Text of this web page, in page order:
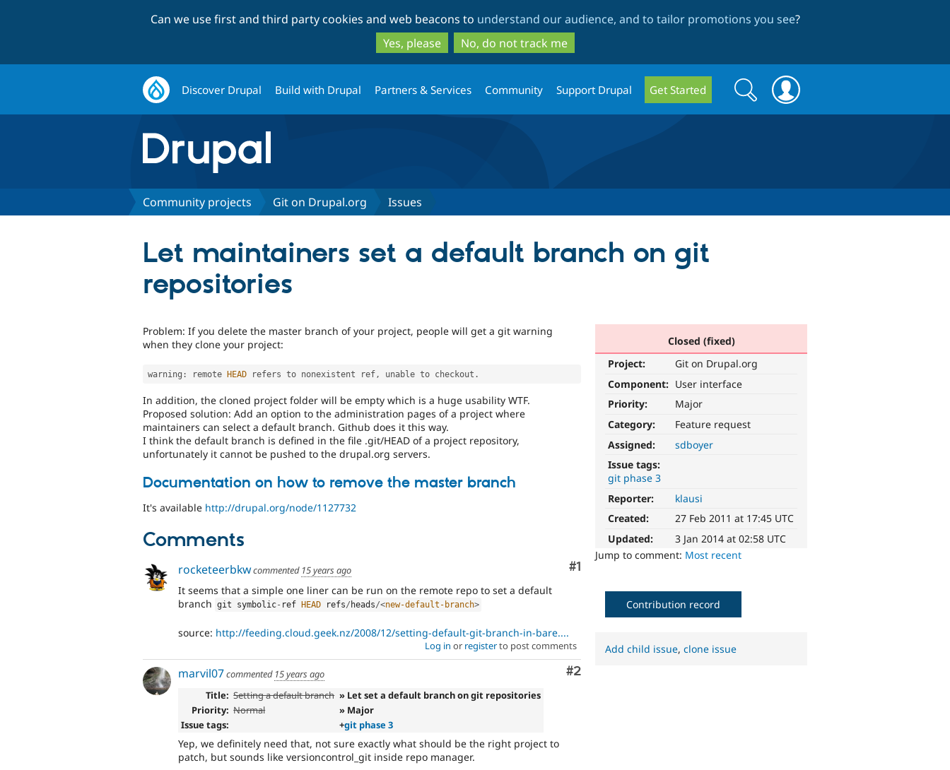
to
main
content
to
search
Can we use first and third party cookies and web beacons to understand our audience, and to tailor promotions you see?
Yes, please
No, do not track me
Discover Drupal Build with Drupal Partners & Services Community Support Drupal Get Started
Search
form
Search
Community projects Git on Drupal.org Issues
Let maintainers set a default branch on git
repositories
Closed (fixed)
Project:
Git on Drupal.org
Component: User interface
Priority:
Major
Category:
Feature request
Assigned:
sdboyer
Issue tags:
git phase 3
Reporter:
klausi
Created:
27 Feb 2011 at 17:45 UTC
Updated:
3 Jan 2014 at 02:58 UTC
Jump to comment: Most recent
Problem: If you delete the master branch of your project, people will get a git warning
when they clone your project:
warning : remote HEAD refers to nonexistent ref, unable to checkout .
In addition, the cloned project folder will be empty which is a huge usability WTF.
Proposed solution: Add an option to the administration pages of a project where
maintainers can select a default branch. Github does it this way.
I think the default branch is defined in the file .git/HEAD of a project repository,
unfortunately it cannot be pushed to the drupal.org servers.
Documentation on how to remove the master branch
It's available http://drupal.org/node/1127732
Comments
Comment
#1
rocketeerbkwcommented 15 years ago
It seems that a simple one liner can be run on the remote repo to set a default
branch git symbolic- ref HEAD refs/ heads/<new-default-branch>
source: http://feeding.cloud.geek.nz/2008/12/setting-default-git-branch-in-bare....
Log in or registerto post comments
Comment
#2
marvil07commented 15 years ago
Title: Setting a default branch » Let set a default branch on git repositories
Priority: Normal
» Major
Issue tags:
+git phase 3
Yep, we definitely need that, not sure exactly what should be the right project to
patch, but sounds like versioncontrol_git inside repo manager.
Contribution record
Add child issue,clone issue